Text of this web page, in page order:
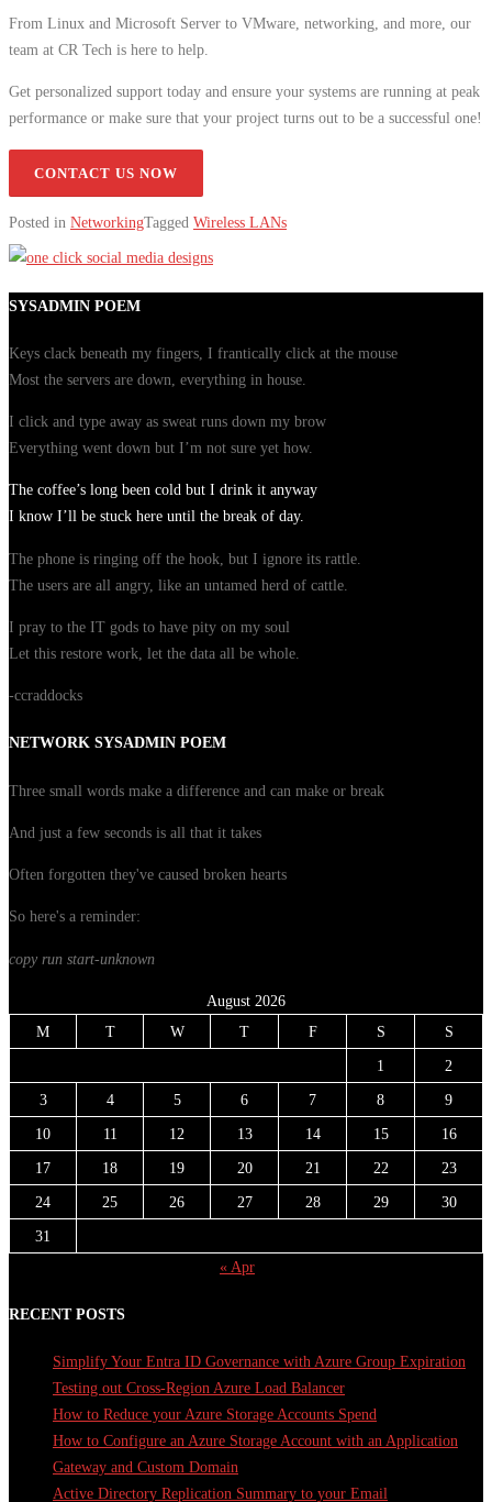
From Linux and Microsoft Server to VMware, networking, and more, our
team at CR Tech is here to help.
Get personalized support today and ensure your systems are running at peak
performance or make sure that your project turns out to be a successful one!
CONTACT US NOW
Posted in NetworkingTagged Wireless LANs
SYSADMIN POEM
Keys clack beneath my fingers, I frantically click at the mouse
Most the servers are down, everything in house.
I click and type away as sweat runs down my brow
Everything went down but I’m not sure yet how.
The coffee’s long been cold but I drink it anyway
I know I’ll be stuck here until the break of day.
The phone is ringing off the hook, but I ignore its rattle.
The users are all angry, like an untamed herd of cattle.
I pray to the IT gods to have pity on my soul
Let this restore work, let the data all be whole.
-ccraddocks
NETWORK SYSADMIN POEM
Three small words make a difference and can make or break
And just a few seconds is all that it takes
Often forgotten they've caused broken hearts
So here's a reminder:
copy run start-unknown
August 2026
M
T W T F S
S
1
2
3
4 5 6 7 8
9
10
11 12 13 14 15
16
17
18 19 20 21 22
23
24
25 26 27 28 29
30
31
« Apr
RECENT POSTS
Simplify Your Entra ID Governance with Azure Group Expiration
Testing out Cross-Region Azure Load Balancer
How to Reduce your Azure Storage Accounts Spend
How to Configure an Azure Storage Account with an Application
Gateway and Custom Domain
Active Directory Replication Summary to your Email